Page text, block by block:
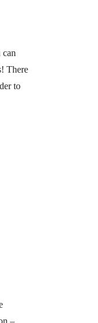
There
to
–